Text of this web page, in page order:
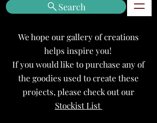
Search
We hope our gallery of creations
helps inspire you!
If you would like to purchase any of
the goodies used to create these
projects, please check out our
Stockist List